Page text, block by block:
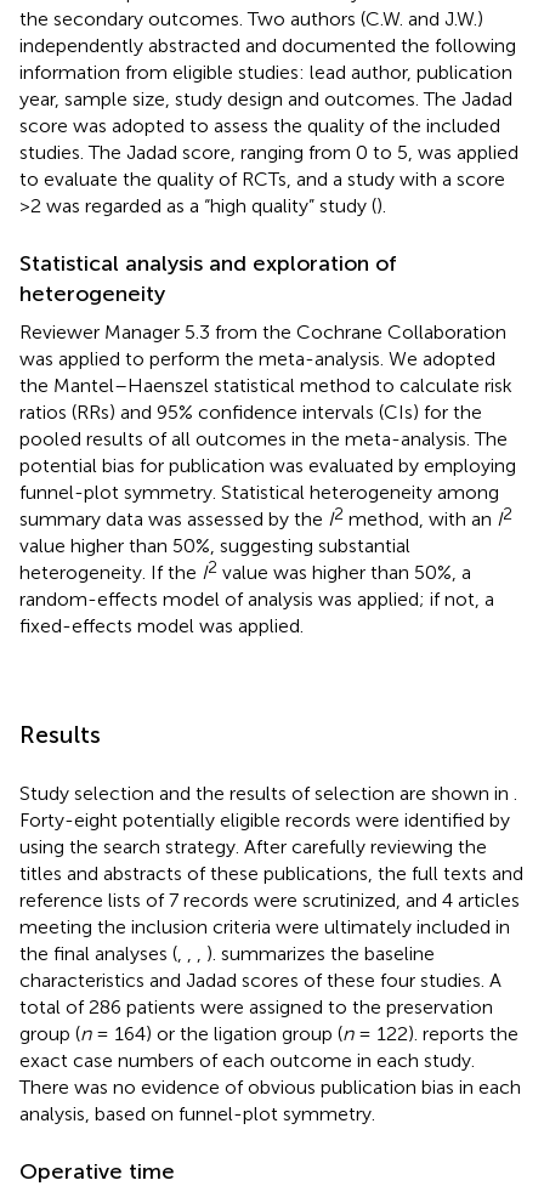
the secondary outcomes. Two authors (C.W. and J.W.)
independently abstracted and documented the following
information from eligible studies: lead author, publication
year, sample size, study design and outcomes. The Jadad
score was adopted to assess the quality of the included
studies. The Jadad score, ranging from 0 to 5, was applied
to evaluate the quality of RCTs, and a study with a score
>2 was regarded as a “high quality” study ().
Statistical analysis and exploration of
heterogeneity
Reviewer Manager 5.3 from the Cochrane Collaboration
was applied to perform the meta-analysis. We adopted
the Mantel–Haenszel statistical method to calculate risk
ratios (RRs) and 95% confidence intervals (CIs) for the
pooled results of all outcomes in the meta-analysis. The
potential bias for publication was evaluated by employing
funnel-plot symmetry. Statistical heterogeneity among
summary data was assessed by the I2 method, with an I2
value higher than 50%, suggesting substantial
heterogeneity. If the I2 value was higher than 50%, a
random-effects model of analysis was applied; if not, a
fixed-effects model was applied.
Results
Study selection and the results of selection are shown in
Forty-eight potentially eligible records were identified by
using the search strategy. After carefully reviewing the
titles and abstracts of these publications, the full texts and
reference lists of 7 records were scrutinized, and 4 articles
meeting the inclusion criteria were ultimately included in
the final analyses (
). summarizes the baseline
characteristics and Jadad scores of these four studies. A
total of 286 patients were assigned to the preservation
group (n= 164) or the ligation group (n= 122). reports the
exact case numbers of each outcome in each study.
There was no evidence of obvious publication bias in each
analysis, based on funnel-plot symmetry.
Operative time